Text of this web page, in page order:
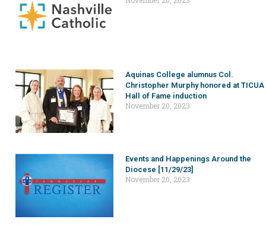
Aquinas College alumnus Col.
Christopher Murphy honored at TICUA
Hall of Fame induction
November 20, 2023
Events and Happenings Around the
Diocese [11/29/23]
November 20, 2023